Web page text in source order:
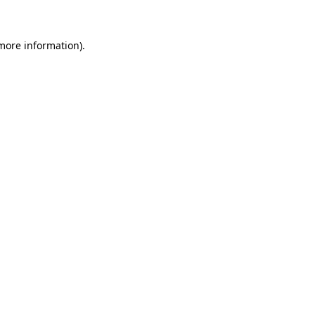
information).